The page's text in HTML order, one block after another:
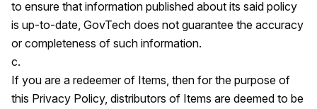
to ensure that information published about its said policy
is up-to-date, GovTech does not guarantee the accuracy
or completeness of such information.
c.
If you are a redeemer of Items, then for the purpose of
this Privacy Policy, distributors of Items are deemed to be